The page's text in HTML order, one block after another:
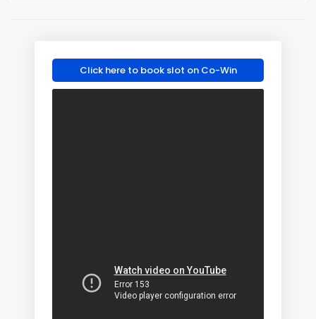
Click here to book slot on Co-Win